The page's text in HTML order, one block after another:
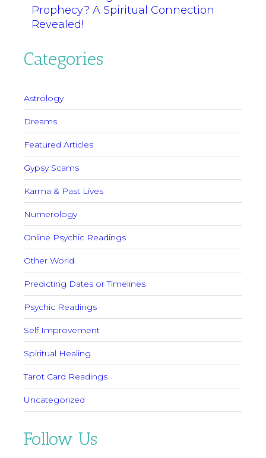
Prophecy? A Spiritual Connection
Revealed!
Categories
Astrology
Dreams
Featured Articles
Gypsy Scams
Karma & Past Lives
Numerology
Online Psychic Readings
Other World
Predicting Dates or Timelines
Psychic Readings
Self Improvement
Spiritual Healing
Tarot Card Readings
Uncategorized
Follow Us